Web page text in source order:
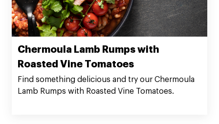
Chermoula Lamb Rumps with
Roasted Vine Tomatoes
Find something delicious and try our Chermoula
Lamb Rumps with Roasted Vine Tomatoes.